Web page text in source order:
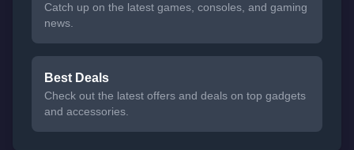
Catch up on the latest games, consoles, and gaming
news.
Best Deals
Check out the latest offers and deals on top gadgets
and accessories.